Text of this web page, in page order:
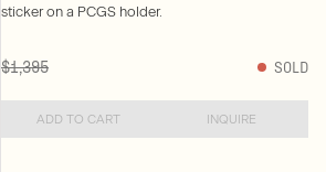
sticker on a PCGS holder.
$1,395 SOLD
ADD TO CART INQUIRE